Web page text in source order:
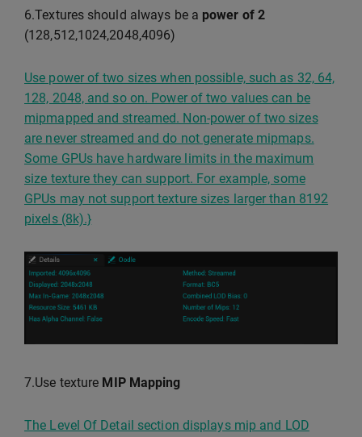
6.Textures should always be a power of 2
(128,512,1024,2048,4096)
Use power of two sizes when possible, such as 32, 64,
128, 2048, and so on. Power of two values can be
mipmapped and streamed. Non-power of two sizes
are never streamed and do not generate mipmaps.
Some GPUs have hardware limits in the maximum
size texture they can support. For example, some
GPUs may not support texture sizes larger than 8192
pixels (8k).}
7.Use texture MIP Mapping
The Level Of Detail section displays mip and LOD